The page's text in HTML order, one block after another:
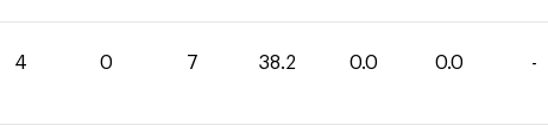
4 0 7 38.2 0.0 0.0 -